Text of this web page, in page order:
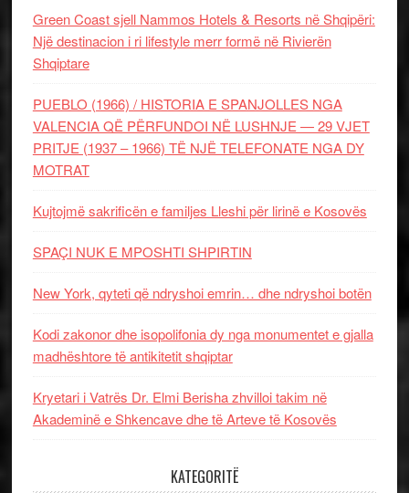
Green Coast sjell Nammos Hotels & Resorts në Shqipëri:
Një destinacion i ri lifestyle merr formë në Rivierën
Shqiptare
PUEBLO (1966) / HISTORIA E SPANJOLLES NGA
VALENCIA QË PËRFUNDOI NË LUSHNJE — 29 VJET
PRITJE (1937 – 1966) TË NJË TELEFONATE NGA DY
MOTRAT
Kujtojmë sakrificën e familjes Lleshi për lirinë e Kosovës
SPAÇI NUK E MPOSHTI SHPIRTIN
New York, qyteti që ndryshoi emrin… dhe ndryshoi botën
Kodi zakonor dhe isopolifonia dy nga monumentet e gjalla
madhështore të antikitetit shqiptar
Kryetari i Vatrës Dr. Elmi Berisha zhvilloi takim në
Akademinë e Shkencave dhe të Arteve të Kosovës
KATEGORITË